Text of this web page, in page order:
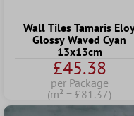
Wall Tiles Tamaris
Glossy Waved Cyan
13x13cm
£45.38
per Package
(m² = £81.37)